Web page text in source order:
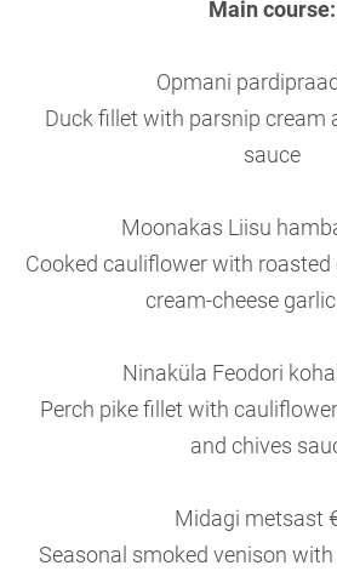
Main course:
Opmani
Duck fillet with parsnip cream
sauce
Moonakas Liisu
Cooked cauliflower with roasted
cream-cheese
Ninaküla Feodori
Perch pike fillet with
and chives
Midagi metsast
Seasonal smoked venison